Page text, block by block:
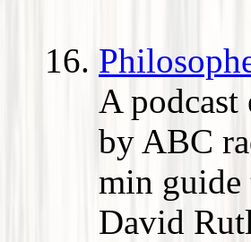
A podcast
by ABC
min guide
David